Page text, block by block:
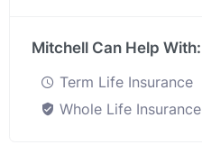
Mitchell Can Help With:
Term Life Insurance
Whole Life Insurance